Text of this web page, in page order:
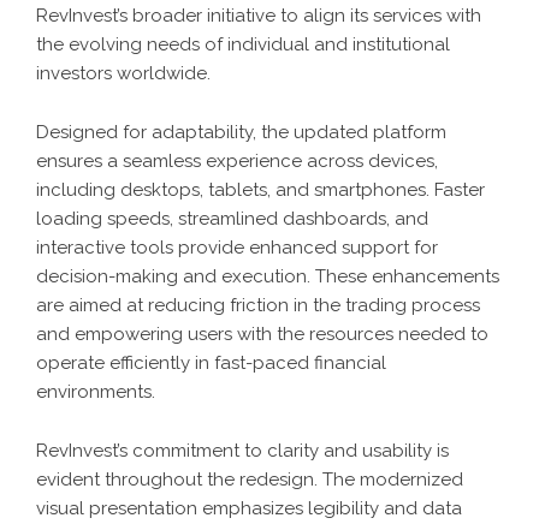
RevInvest’s broader initiative to align its services with
the evolving needs of individual and institutional
investors worldwide.
Designed for adaptability, the updated platform
ensures a seamless experience across devices,
including desktops, tablets, and smartphones. Faster
loading speeds, streamlined dashboards, and
interactive tools provide enhanced support for
decision-making and execution. These enhancements
are aimed at reducing friction in the trading process
and empowering users with the resources needed to
operate efficiently in fast-paced financial
environments.
RevInvest’s commitment to clarity and usability is
evident throughout the redesign. The modernized
visual presentation emphasizes legibility and data